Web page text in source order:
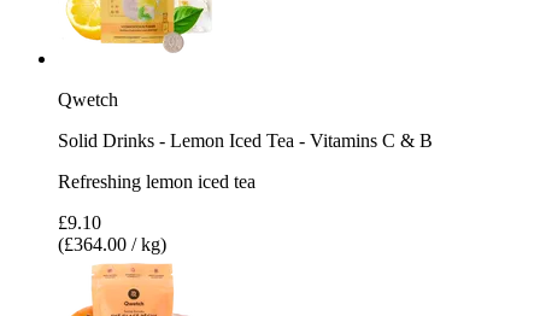
Qwetch
Solid Drinks - Lemon Iced Tea - Vitamins C & B
Refreshing lemon iced tea
£9.10
(£364.00 / kg)